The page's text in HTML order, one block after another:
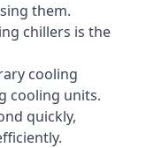
them.
chillers is the
cooling
cooling units.
quickly,